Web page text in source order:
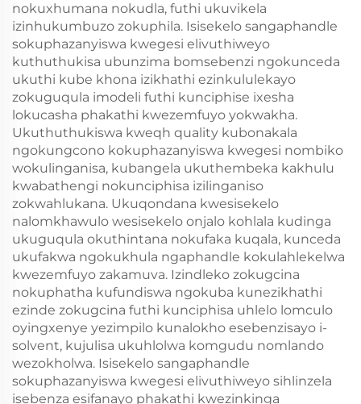
nokuxhumana nokudla, futhi ukuvikela
izinhukumbuzo zokuphila. Isisekelo sangaphandle
sokuphazanyiswa kwegesi elivuthiweyo
kuthuthukisa ubunzima bomsebenzi ngokunceda
ukuthi kube khona izikhathi ezinkululekayo
zokuguqula imodeli futhi kunciphise ixesha
lokucasha phakathi kwezemfuyo yokwakha.
Ukuthuthukiswa kweqh quality kubonakala
ngokungcono kokuphazanyiswa kwegesi nombiko
wokulinganisa, kubangela ukuthembeka kakhulu
kwabathengi nokunciphisa izilinganiso
zokwahlukana. Ukuqondana kwesisekelo
nalomkhawulo wesisekelo onjalo kohlala kudinga
ukuguqula okuthintana nokufaka kuqala, kunceda
ukufakwa ngokukhula ngaphandle kokulahlekelwa
kwezemfuyo zakamuva. Izindleko zokugcina
nokuphatha kufundiswa ngokuba kunezikhathi
ezinde zokugcina futhi kunciphisa uhlelo lomculo
oyingxenye yezimpilo kunalokho esebenzisayo i-
solvent, kujulisa ukuhlolwa komgudu nomlando
wezokholwa. Isisekelo sangaphandle
sokuphazanyiswa kwegesi elivuthiweyo sihlinzela
isebenza esifanayo phakathi kwezinkinga